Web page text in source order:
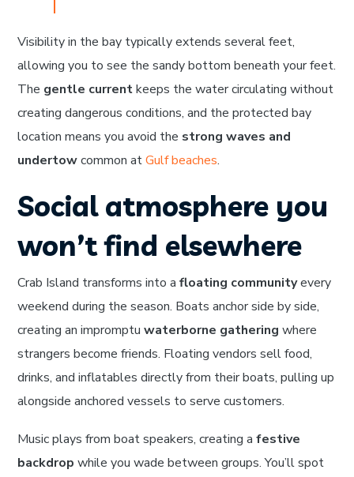
Visibility in the bay typically extends several feet,
allowing you to see the sandy bottom beneath your feet.
The gentle currentkeeps the water circulating without
creating dangerous conditions, and the protected bay
location means you avoid the strong waves and
undertowcommon atGulf beaches.
Social atmosphere you
won’t find elsewhere
Crab Island transforms into afloating communityevery
weekend during the season. Boats anchor side by side,
creating an impromptuwaterborne gathering where
strangers become friends. Floating vendors sell food,
drinks, and inflatables directly from their boats, pulling up
alongside anchored vessels to serve customers.
Music plays from boat speakers, creating afestive
backdrop while you wade between groups. You’ll spot